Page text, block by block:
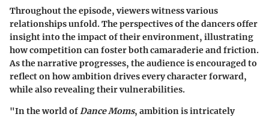
Throughout the episode, viewers witness various
relationships unfold. The perspectives of the dancers offer
insight into the impact of their environment, illustrating
how competition can foster both camaraderie and friction.
As the narrative progresses, the audience is encouraged to
reflect on how ambition drives every character forward,
while also revealing their vulnerabilities.
"In the world ofDance Moms, ambition is intricately